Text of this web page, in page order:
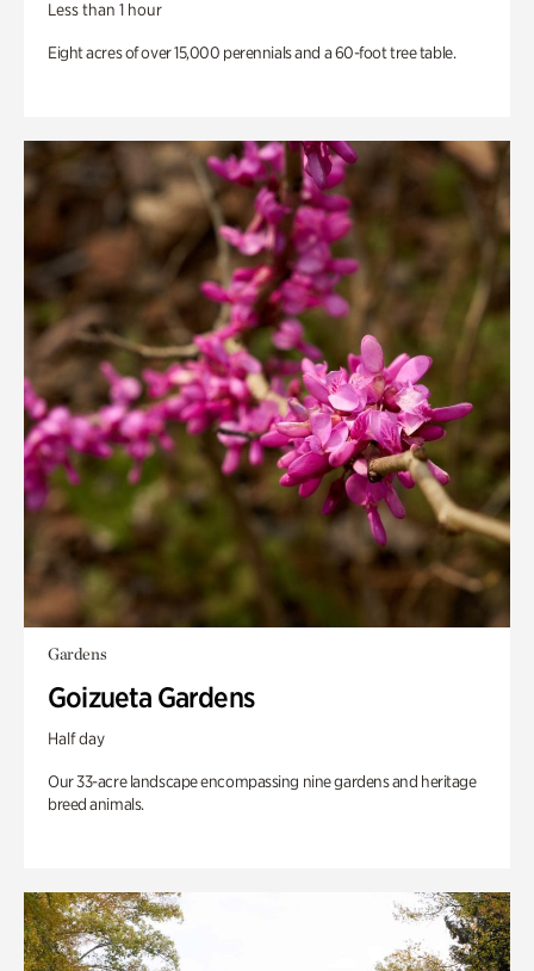
Less than 1 hour
Eight acres of over 15,000 perennials and a 60-foot tree table.
Gardens
Goizueta Gardens
Half day
Our 33-acre landscape encompassing nine gardens and heritage
breed animals.